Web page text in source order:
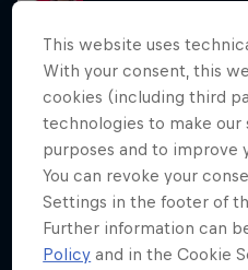
44 min · 07.05.2024
Australian BMX pro Saya
accident, how it affected her, as
relationship with BMX. Through
the practice to help to rebuild
Win at life with
Sakakibara
Season 3 Episode 3
15 min · 09.05.2024
This website uses
With your consent, this
cookies (including third
technologies to make
purposes and to improve
You can revoke your
Settings in the footer of
Further information can
Policy and in the Cookie